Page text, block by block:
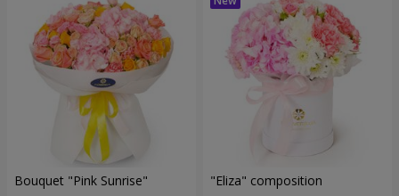
Bouquet "Pink Sunrise" "Eliza" composition